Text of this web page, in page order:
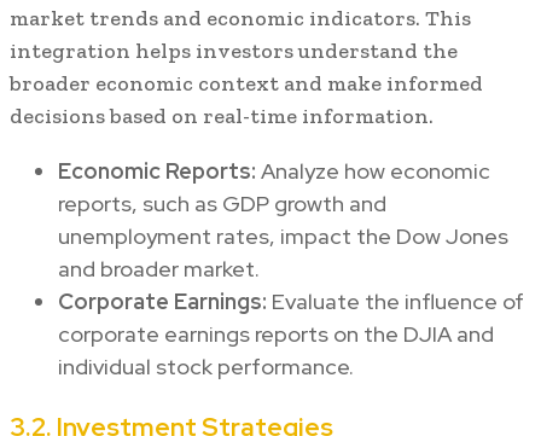
market trends and economic indicators. This
integration helps investors understand the
broader economic context and make informed
decisions based on real-time information.
Economic Reports: Analyze how economic
reports, such as GDP growth and
unemployment rates, impact the Dow Jones
and broader market.
Corporate Earnings: Evaluate the influence of
corporate earnings reports on the DJIA and
individual stock performance.
3.2. Investment Strategies